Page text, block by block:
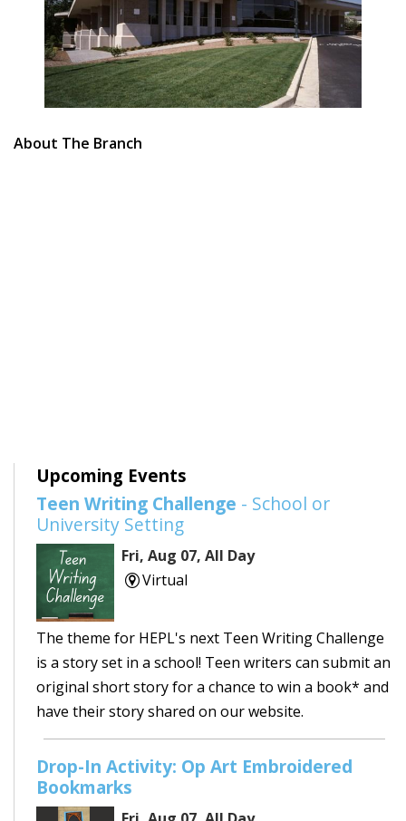
About The Branch
Upcoming Events
Teen Writing Challenge - School or
University Setting
Fri, Aug 07, All Day
Virtual
The theme for HEPL's next Teen Writing Challenge
is a story set in a school! Teen writers can submit an
original short story for a chance to win a book* and
have their story shared on our website.
Drop-In Activity: Op Art Embroidered
Bookmarks